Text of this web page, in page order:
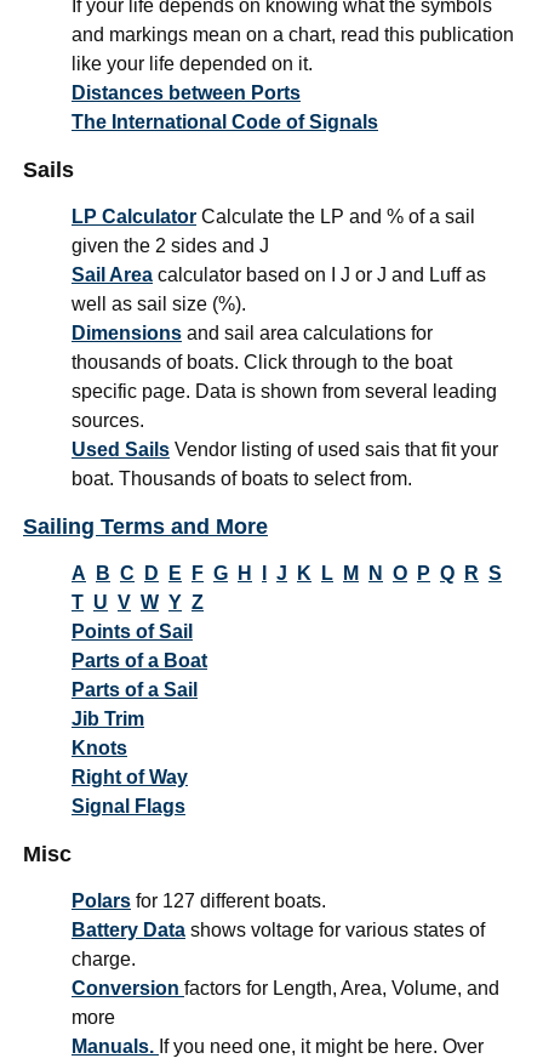
If your life depends on knowing what the symbols
and markings mean on a chart, read this publication
like your life depended on it.
Distances between Ports
The International Code of Signals
Sails
LP Calculator Calculate the LP and % of a sail
given the 2 sides and J
Sail Area calculator based on I J or J and Luff as
well as sail size (%).
Dimensions and sail area calculations for
thousands of boats. Click through to the boat
specific page. Data is shown from several leading
sources.
Used Sails Vendor listing of used sais that fit your
boat. Thousands of boats to select from.
Sailing Terms and More
A B C D E F G H J K L M N O P Q R S
T U V W Y Z
Points of Sail
Parts of a Boat
Parts of a Sail
Jib Trim
Knots
Right of Way
Signal Flags
Misc
Polars for 127 different boats.
Battery Data shows voltage for various states of
charge.
Conversion factors for Length, Area, Volume, and
more
Manuals. If you need one, it might be here. Over